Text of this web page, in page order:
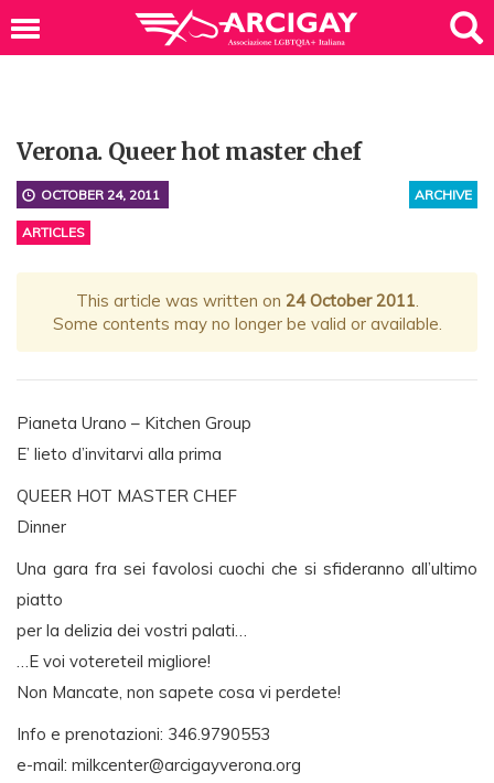
Verona. Queer hot master chef
ARCHIVE
OCTOBER 24, 2011
ARTICLES
This article was written on 24 October 2011.
Some contents may no longer be valid or available.
Pianeta Urano – Kitchen Group
E’ lieto d’invitarvi alla prima
QUEER HOT MASTER CHEF
Dinner
Una gara fra sei favolosi cuochi che si sfideranno all’ultimo
piatto
per la delizia dei vostri palati…
…E voi votereteil migliore!
Non Mancate, non sapete cosa vi perdete!
Info e prenotazioni: 346.9790553
e-mail: milkcenter@arcigayverona.org